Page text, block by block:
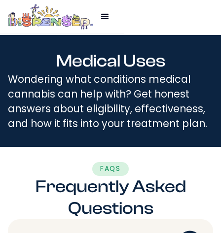
Medical Uses
Wondering what conditions medical
cannabis can help with? Get honest
answers about eligibility, effectiveness,
and how it fits into your treatment plan.
FAQS
Frequently Asked
Questions